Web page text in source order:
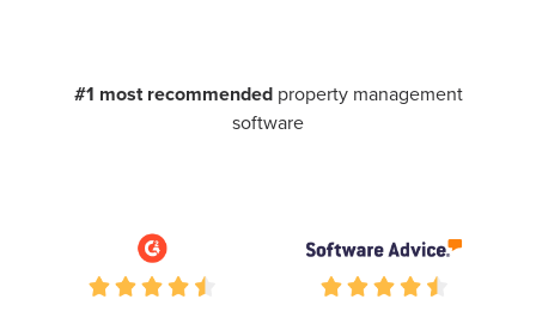
#1 most recommendedproperty management
software